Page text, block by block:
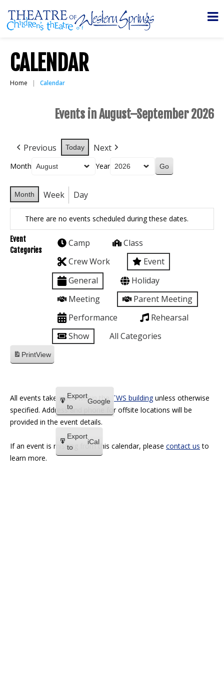
CALENDAR
Home Calendar
Events in August–September 2026
Previous Today Next
Month Year
Month Week Day
There are no events scheduled during these dates.
Event
Categories
Camp
Class
Crew Work
Event
General
Holiday
Meeting
Parent Meeting
Performance
Rehearsal
Show
All Categories
PrintView
Export
to
Google
Export
to
iCal
All events take place within the TWS buildingunless otherwise
specified. Address and phone for offsite locations will be
provided in the event details.
If an event is missing from this calendar, please contact us to
learn more.